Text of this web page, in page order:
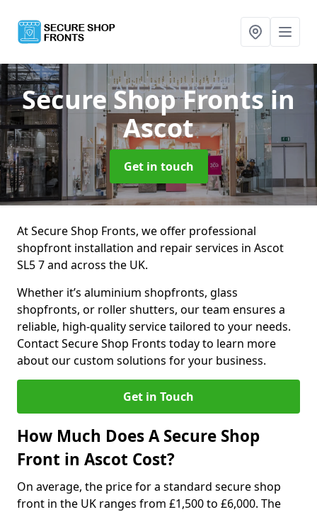
Secure Shop Frontsin
Ascot
Get in touch
At Secure Shop Fronts, we offer professional
shopfront installation and repair services in Ascot
SL5 7 and across the UK.
Whether it’s aluminium shopfronts, glass
shopfronts, or roller shutters, our team ensures a
reliable, high-quality service tailored to your needs.
Contact Secure Shop Fronts today to learn more
about our custom solutions for your business.
Get in Touch
How Much Does A Secure Shop
Front in Ascot Cost?
On average, the price for a standard secure shop
front in the UK ranges from £1,500 to £6,000. The